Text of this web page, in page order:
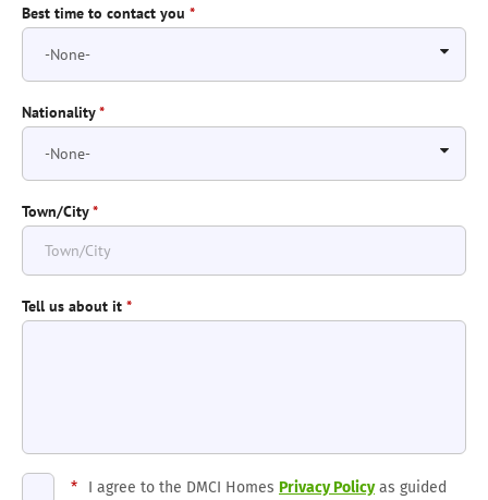
Best time to contact you *
Nationality*
Town/City*
Tell us about it *
* I agree to the DMCI Homes Privacy Policyas guided